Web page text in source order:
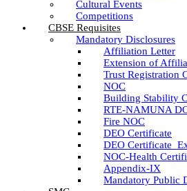
Cultural Events
Competitions
CBSE Requisites
Mandatory Disclosures
Affiliation Letter
Extension of
Trust Registration
NOC
Building Stability
RTE-NAMUNA
Fire NOC
DEO Certificate
DEO
NOC-Health
Appendix-IX
Mandatory Public